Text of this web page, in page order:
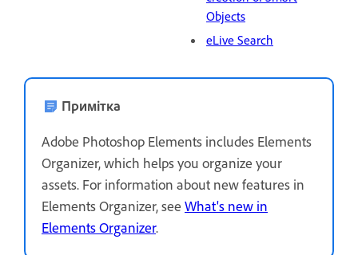
Objects
eLive Search
Примітка
Adobe Photoshop Elements includes Elements
Organizer, which helps you organize your
assets. For information about new features in
Elements Organizer, see What's new in
Elements Organizer.